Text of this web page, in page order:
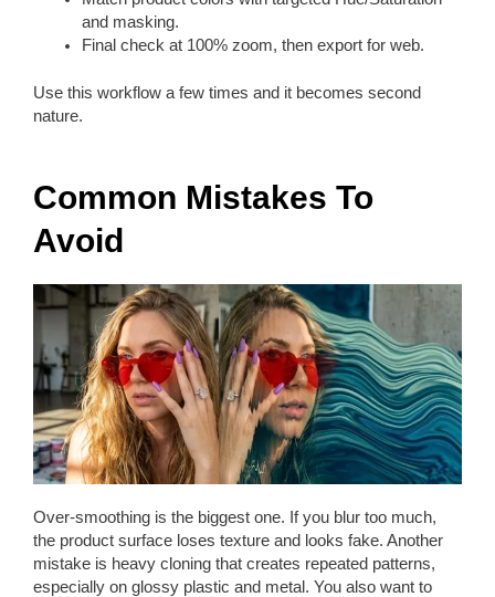
and masking.
Final check at 100% zoom, then export for web.
Use this workflow a few times and it becomes second
nature.
Common Mistakes To
Avoid
Over-smoothing is the biggest one. If you blur too much,
the product surface loses texture and looks fake. Another
mistake is heavy cloning that creates repeated patterns,
especially on glossy plastic and metal. You also want to